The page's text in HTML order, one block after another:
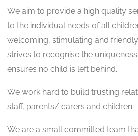
We aim to provide a high quality
to the individual needs of all
welcoming, stimulating and
strives to recognise the
ensures no child is left behind.
We work hard to build trusting
staff, parents/ carers and children.
We are a small committed team